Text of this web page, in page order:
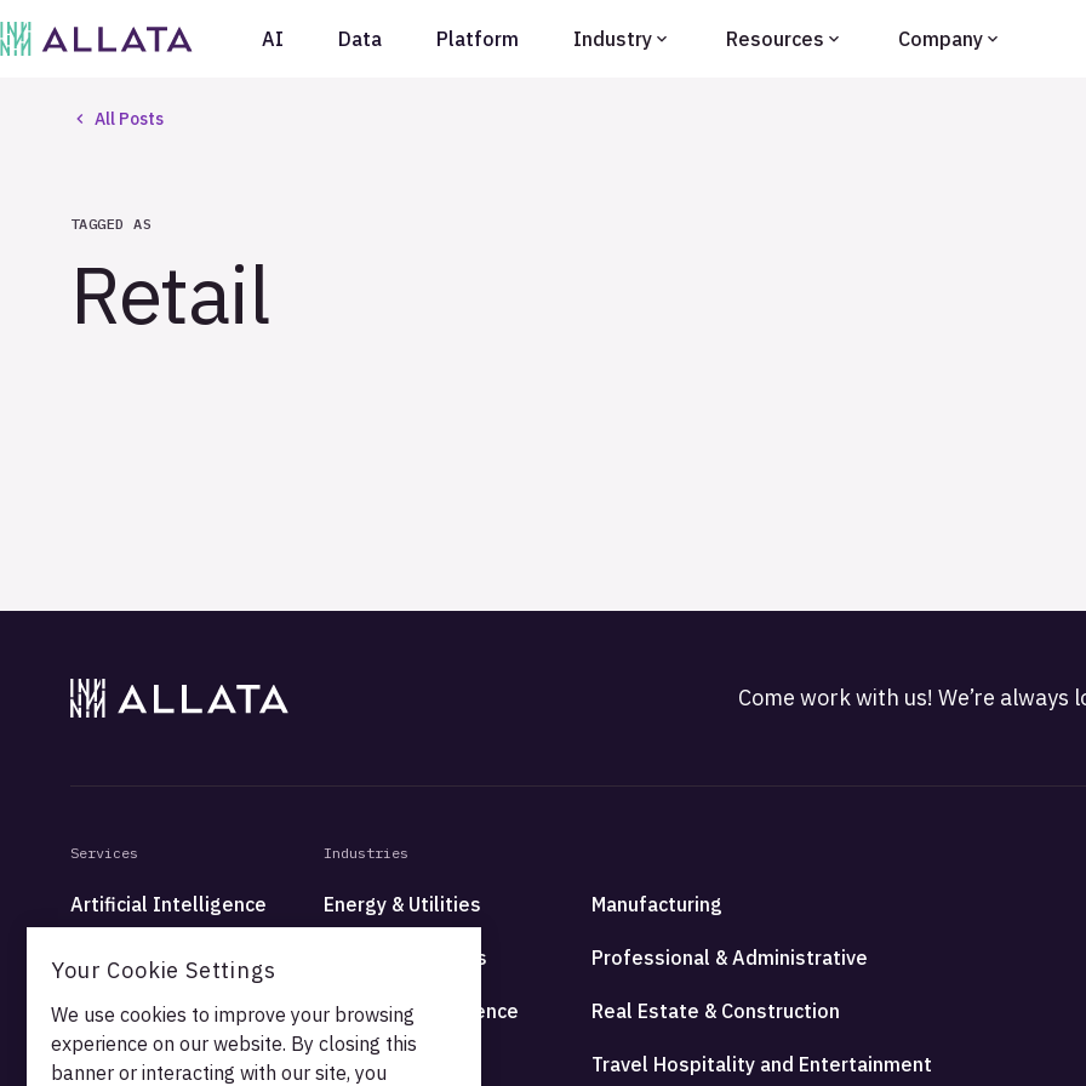
AI Data Platform Industry Resources Company
All Posts
TAGGED AS
Retail
Come work with us! We’re
Services
Artificial Intelligence
Data
Platform
Industries
Energy & Utilities
Financial Services
Health & Life Science
High Tech
Manufacturing
Professional & Administrative
Real Estate & Construction
Travel Hospitality and Entertainment
Your Cookie Settings
We use cookies to improve your browsing
experience on our website. By closing this
banner or interacting with our site, you